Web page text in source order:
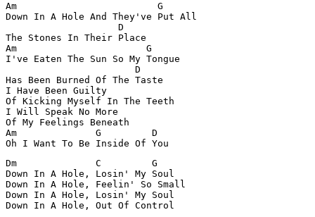
Am                         G
Down In A Hole And They've Put All
                    D
The Stones In Their Place
Am                       G
I've Eaten The Sun So My Tongue
                       D
Has Been Burned Of The Taste
I Have Been Guilty
Of Kicking Myself In The Teeth
I Will Speak No More
Of My Feelings Beneath
Am              G         D
Oh I Want To Be Inside Of You
Dm              C         G
Down In A Hole, Losin' My Soul
Down In A Hole, Feelin' So Small
Down In A Hole, Losin' My Soul
Down In A Hole, Out Of Control